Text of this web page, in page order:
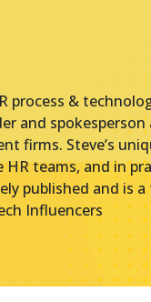
process &
and
firms. Steve’s
teams, and in
published and is
Influencers